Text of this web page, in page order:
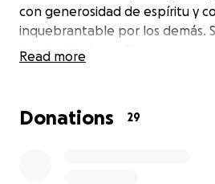
con generosidad de espíritu y
inquebrantable por los demás.
bondad, la fe en Dios, y un
Celebrando su memoria y
Read more
Donations 29